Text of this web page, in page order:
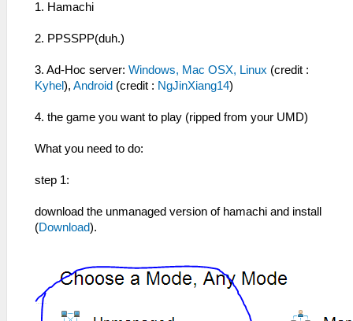
1. Hamachi
2. PPSSPP(duh.)
3. Ad-Hoc server: Windows, Mac OSX, Linux (credit :
Kyhel), Android (credit : NgJinXiang14)
4. the game you want to play (ripped from your UMD)
What you need to do:
step 1:
download the unmanaged version of hamachi and install
(Download).